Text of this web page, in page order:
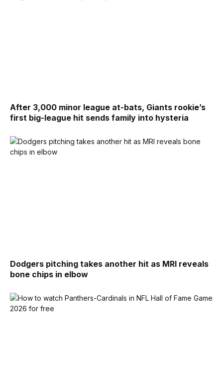
After 3,000 minor league at-bats, Giants rookie’s
first big-league hit sends family into hysteria
Dodgers pitching takes another hit as MRI reveals
bone chips in elbow